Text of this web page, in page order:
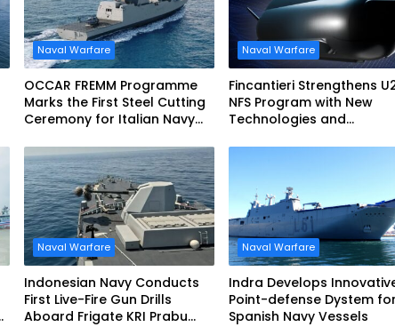
Naval Warfare
OCCAR FREMM Programme
Marks the First Steel Cutting
Ceremony for Italian Navy
Naval Warfare
Fincantieri Strengthens
NFS Program with New
Technologies and
Schedule
Naval Warfare
Indonesian Navy Conducts
First Live-Fire Gun Drills
Aboard Frigate KRI Prabu
Naval Warfare
Indra Develops
Point-defense Dystem for
Spanish Navy Vessels